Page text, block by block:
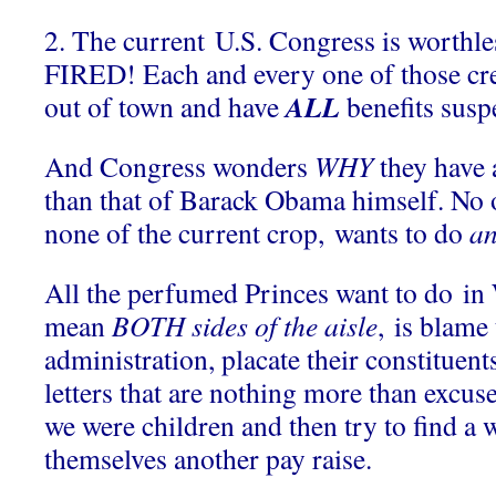
2. The current U.S. Congress is
FIRED! Each and every one of those
out of town and haveALL benefits
And Congress wonders WHYthey have
than that of Barack Obama himself. No
none of the current crop, wants to do
All the perfumed Princes want to do in
meanBOTH sides of the aisle, is
administration, placate their
letters that are nothing more than
we were children and then try to find a
themselves another pay raise.